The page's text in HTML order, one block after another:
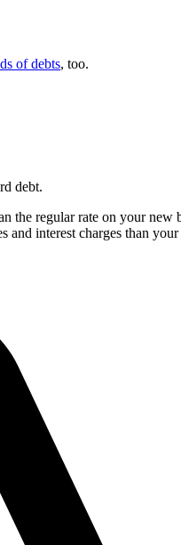
of debts, too.
debt.
regular rate on your new
interest charges than